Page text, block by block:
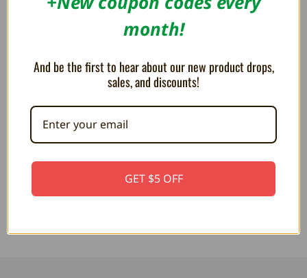
Controller Cardboard Box Insert
Box - Reproduction
Cardboard Box Insert Tray for
Reproduction
month!
And be the first to hear about our new product drops,
sales, and discounts!
GET $5 OFF